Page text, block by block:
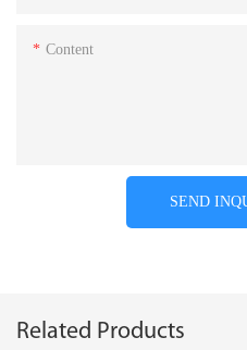
Content
SEND
Related Products